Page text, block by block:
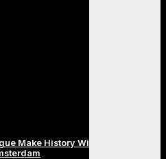
Make History With Surprise Duet